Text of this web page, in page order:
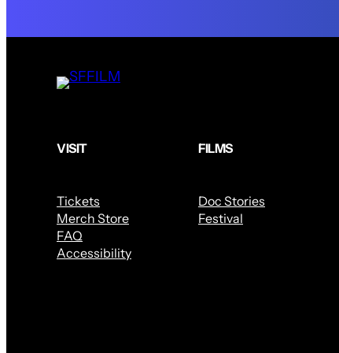
VISIT
Tickets
Merch Store
FAQ
Accessibility
FILMS
Doc Stories
Festival